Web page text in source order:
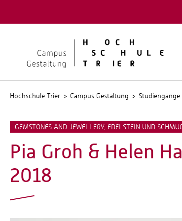
Hochschule Trier Campus Gestaltung
GEMSTONES AND JEWELLERY, EDELSTEIN UND
Pia Groh & Helen
2018